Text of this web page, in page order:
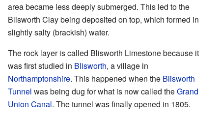
area became less deeply submerged. This led to the
Blisworth Clay being deposited on top, which formed in
slightly salty (brackish) water.
The rock layer is called Blisworth Limestone because it
was first studied in Blisworth, a village in
Northamptonshire. This happened when the Blisworth
Tunnel was being dug for what is now called theGrand
Union Canal. The tunnel was finally opened in 1805.